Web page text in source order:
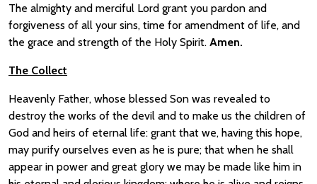
The almighty and merciful Lord grant you pardon and
forgiveness of all your sins, time for amendment of life, and
the grace and strength of the Holy Spirit. Amen.
The Collect
Heavenly Father, whose blessed Son was revealed to
destroy the works of the devil and to make us the children of
God and heirs of eternal life: grant that we, having this hope,
may purify ourselves even as he is pure; that when he shall
appear in power and great glory we may be made like him in